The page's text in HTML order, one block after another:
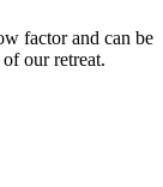
factor and can be
our retreat.